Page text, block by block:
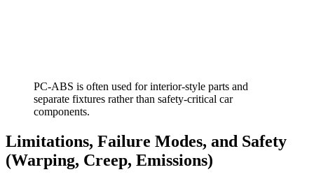
PC-ABS is often used for interior-style parts and
separate fixtures rather than safety-critical car
components.
Limitations, Failure Modes, and Safety
(Warping, Creep, Emissions)